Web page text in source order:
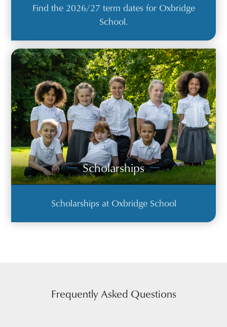
Find the 2026/27 term dates for Oxbridge
School.
Scholarships
Scholarships at Oxbridge School
Frequently Asked Questions